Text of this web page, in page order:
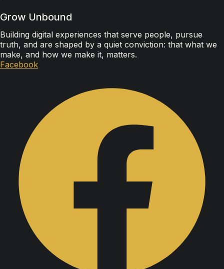
Grow Unbound
Building digital experiences that serve people, pursue
truth, and are shaped by a quiet conviction: that what we
make, and how we make it, matters.
Facebook